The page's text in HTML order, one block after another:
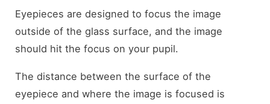
Eyepieces are designed to focus the image
outside of the glass surface, and the image
should hit the focus on your pupil.
The distance between the surface of the
eyepiece and where the image is focused is